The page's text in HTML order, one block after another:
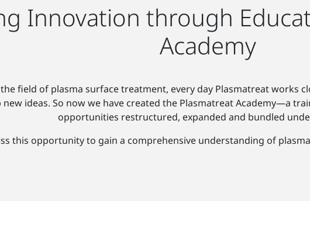
Innovation through
Academy
field of plasma surface treatment, every day Plasmatreat works
ideas. So now we have created the Plasmatreat Academy—a
opportunities restructured, expanded and bundled
this opportunity to gain a comprehensive understanding of